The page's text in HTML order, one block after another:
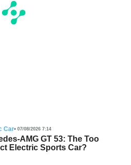
Car 07/08/2026 7:14
AMG GT 53: The Too
Electric Sports Car?